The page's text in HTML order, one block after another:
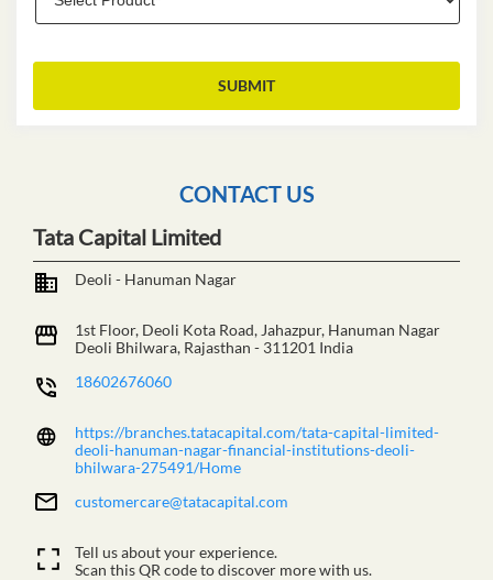
CONTACT US
Tata Capital Limited
Deoli - Hanuman Nagar
1st Floor, Deoli Kota Road, Jahazpur, Hanuman Nagar
Deoli Bhilwara, Rajasthan - 311201 India
18602676060
https://branches.tatacapital.com/tata-capital-limited-
deoli-hanuman-nagar-financial-institutions-deoli-
bhilwara-275491/Home
customercare@tatacapital.com
Tell us about your experience.
Scan this QR code to discover more with us.